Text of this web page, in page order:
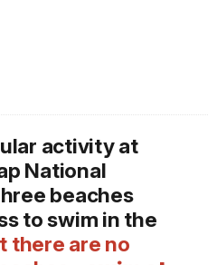
activity at
National
beaches
to swim in the
there are no